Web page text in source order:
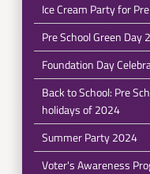
Ice Cream Party for
Pre School Green Day
Foundation Day
Back to School: Pre
holidays of 2024
Summer Party 2024
Voter's Awareness